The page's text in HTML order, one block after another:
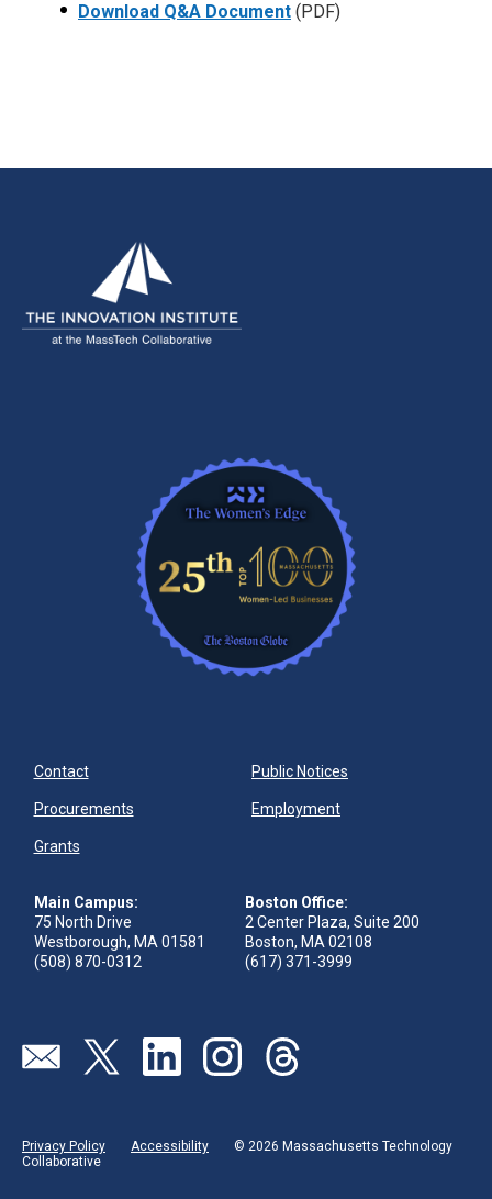
Download Q&A Document (PDF)
Contact Public Notices
Procurements Employment
Grants
Main Campus:
75 North Drive
Westborough, MA 01581
(508) 870-0312
Boston Office:
2 Center Plaza, Suite 200
Boston, MA 02108
(617) 371-3999
Send us an emailVisit our twitter page
Visit our linkedin page
Visit our instagram page
Visit our threads page
Privacy Policy Accessibility
© 2026 Massachusetts Technology
Collaborative